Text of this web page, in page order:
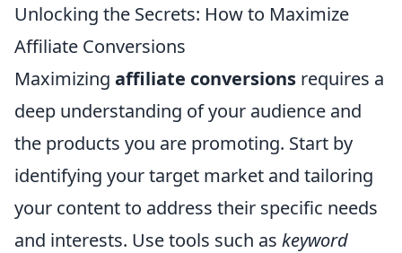
Unlocking the Secrets: How to Maximize
Affiliate Conversions
Maximizing affiliate conversions requires a
deep understanding of your audience and
the products you are promoting. Start by
identifying your target market and tailoring
your content to address their specific needs
and interests. Use tools such as keyword